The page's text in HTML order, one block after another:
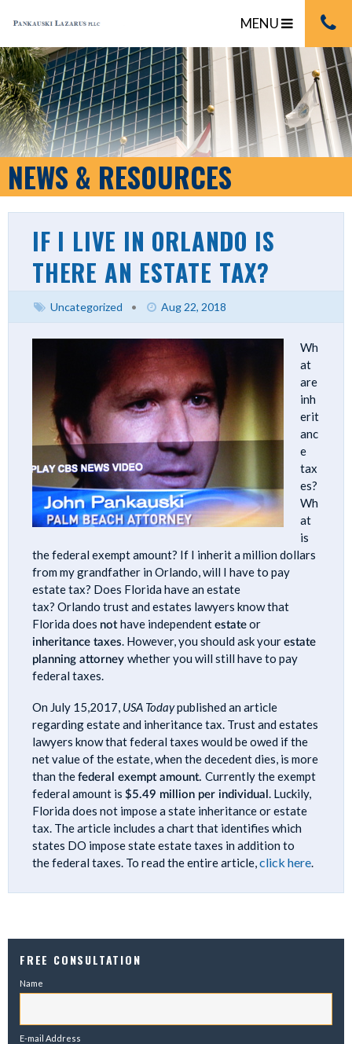
MENU
NEWS & RESOURCES
IF I LIVE IN ORLANDO IS
THERE AN ESTATE TAX?
Uncategorized • Aug 22, 2018
Wh
at
are
inh
erit
anc
e
tax
es?
Wh
at
is
the federal exempt amount? If I inherit a million dollars
from my grandfather in Orlando, will I have to pay
estate tax? Does Florida have an estate
tax? Orlando trust and estates lawyers know that
Florida does nothave independentestateor
inheritance taxes. However, you should ask yourestate
planning attorney whether you will still have to pay
federal taxes.
On July 15,2017, USA Todaypublished an article
regarding estate and inheritance tax. Trust and estates
lawyers know that federal taxes would be owed if the
net value of the estate, when the decedent dies, is more
than thefederal exempt amount. Currently the exempt
federal amount is $5.49 million per individual. Luckily,
Florida does not impose a state inheritance or estate
tax. The article includes a chart that identifies which
states DO impose state estate taxes in addition to
the federal taxes. To read the entire article,click here.
FREE CONSULTATION
Name
E-mail Address